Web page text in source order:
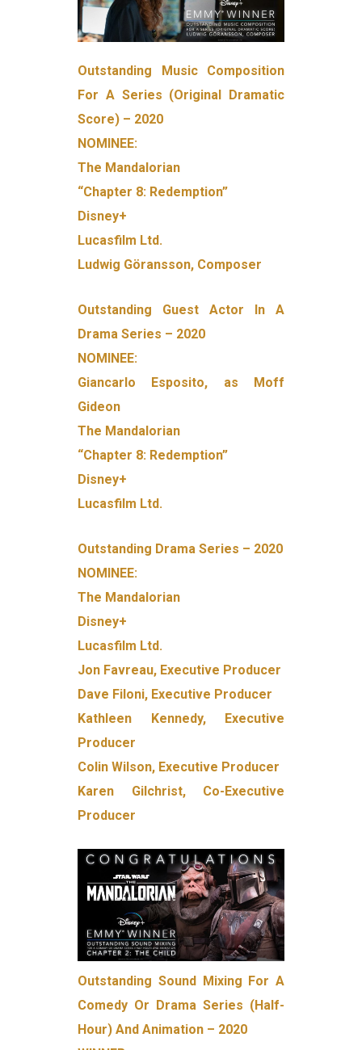
Outstanding Music Composition
For A Series (Original Dramatic
Score) – 2020
NOMINEE:
The Mandalorian
“Chapter 8: Redemption”
Disney+
Lucasfilm Ltd.
Ludwig Göransson, Composer
Outstanding Guest Actor In A
Drama Series – 2020
NOMINEE:
Giancarlo Esposito, as Moff
Gideon
The Mandalorian
“Chapter 8: Redemption”
Disney+
Lucasfilm Ltd.
Outstanding Drama Series – 2020
NOMINEE:
The Mandalorian
Disney+
Lucasfilm Ltd.
Jon Favreau, Executive Producer
Dave Filoni, Executive Producer
Kathleen Kennedy, Executive
Producer
Colin Wilson, Executive Producer
Karen Gilchrist, Co-Executive
Producer
Outstanding Sound Mixing For A
Comedy Or Drama Series (Half-
Hour) And Animation – 2020